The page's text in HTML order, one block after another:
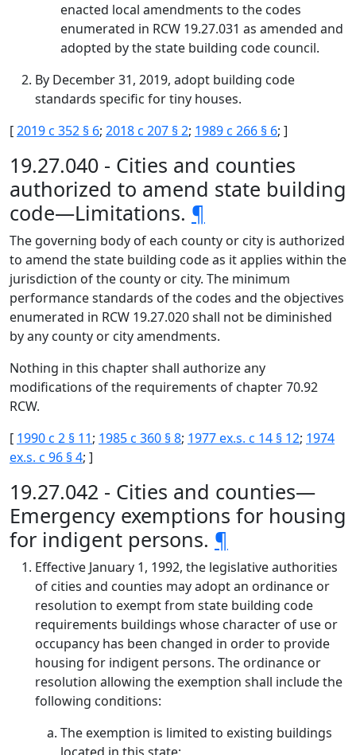
enacted local amendments to the codes
enumerated in RCW 19.27.031 as amended and
adopted by the state building code council.
By December 31, 2019, adopt building code
standards specific for tiny houses.
[2019 c 352 § 6; 2018 c 207 § 2; 1989 c 266 § 6; ]
19.27.040 - Cities and counties
authorized to amend state building
code—Limitations. ¶
The governing body of each county or city is authorized
to amend the state building code as it applies within the
jurisdiction of the county or city. The minimum
performance standards of the codes and the objectives
enumerated in RCW 19.27.020 shall not be diminished
by any county or city amendments.
Nothing in this chapter shall authorize any
modifications of the requirements of chapter 70.92
RCW.
[ 1990 c 2 § 11; 1985 c 360 § 8; 1977 ex.s. c 14 § 12; 1974
ex.s. c 96 § 4; ]
19.27.042 - Cities and counties—
Emergency exemptions for housing
for indigent persons. ¶
Effective January 1, 1992, the legislative authorities
of cities and counties may adopt an ordinance or
resolution to exempt from state building code
requirements buildings whose character of use or
occupancy has been changed in order to provide
housing for indigent persons. The ordinance or
resolution allowing the exemption shall include the
following conditions:
The exemption is limited to existing buildings